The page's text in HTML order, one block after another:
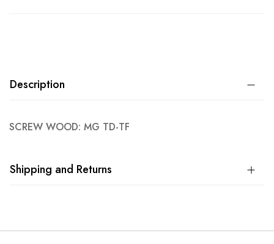
Description
SCREW WOOD: MG TD-TF
Shipping and Returns